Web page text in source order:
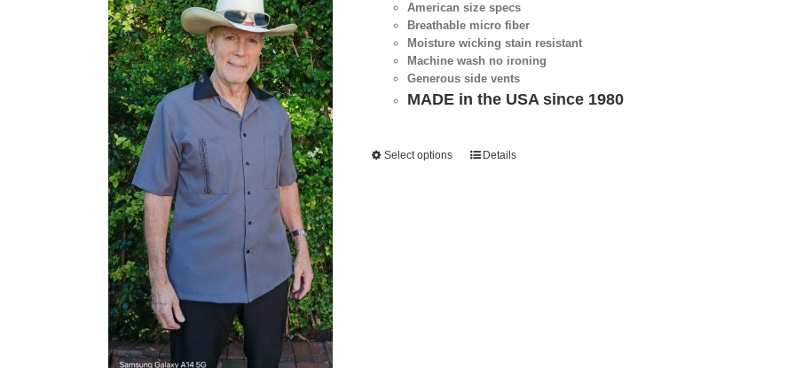
American size specs
Breathable micro fiber
Moisture wicking stain resistant
Machine wash no ironing
Generous side vents
MADE in the USA since 1980
Select options Details